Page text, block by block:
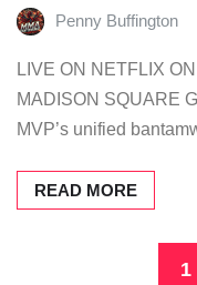
Penny Buffington
LIVE ON NETFLIX
MADISON SQUARE
MVP’s unified
READ MORE
1